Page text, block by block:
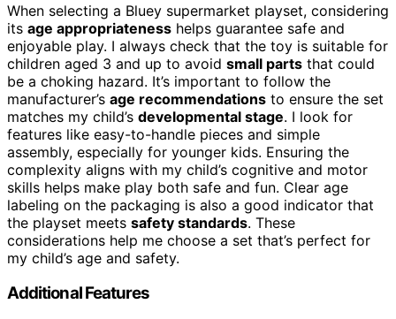
When selecting a Bluey supermarket playset, considering
its age appropriateness helps guarantee safe and
enjoyable play. I always check that the toy is suitable for
children aged 3 and up to avoid small parts that could
be a choking hazard. It’s important to follow the
manufacturer’s age recommendations to ensure the set
matches my child’s developmental stage. I look for
features like easy-to-handle pieces and simple
assembly, especially for younger kids. Ensuring the
complexity aligns with my child’s cognitive and motor
skills helps make play both safe and fun. Clear age
labeling on the packaging is also a good indicator that
the playset meets safety standards. These
considerations help me choose a set that’s perfect for
my child’s age and safety.
Additional Features